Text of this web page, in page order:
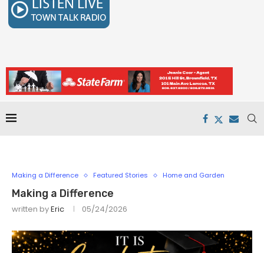
Making a Difference Featured Stories Home and Garden
Making a Difference
written byEric 05/24/2026